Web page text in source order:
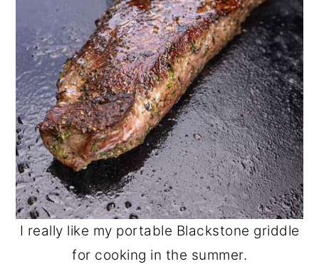
I really like my portable Blackstone griddle
for cooking in the summer.